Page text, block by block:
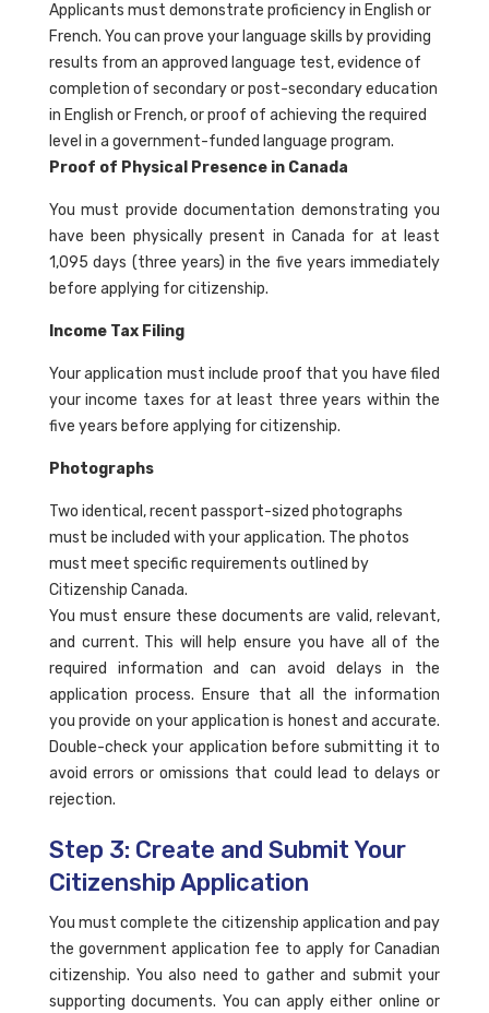
Applicants must demonstrate proficiency in English or
French. You can prove your language skills by providing
results from an approved language test, evidence of
completion of secondary or post-secondary education
in English or French, or proof of achieving the required
level in a government-funded language program.
Proof of Physical Presence in Canada
You must provide documentation demonstrating you
have been physically present in Canada for at least
1,095 days (three years) in the five years immediately
before applying for citizenship.
Income Tax Filing
Your application must include proof that you have filed
your income taxes for at least three years within the
five years before applying for citizenship.
Photographs
Two identical, recent passport-sized photographs
must be included with your application. The photos
must meet specific requirements outlined by
Citizenship Canada.
You must ensure these documents are valid, relevant,
and current. This will help ensure you have all of the
required information and can avoid delays in the
application process. Ensure that all the information
you provide on your application is honest and accurate.
Double-check your application before submitting it to
avoid errors or omissions that could lead to delays or
rejection.
Step 3: Create and Submit Your
Citizenship Application
You must complete the citizenship application and pay
the government application fee to apply for Canadian
citizenship. You also need to gather and submit your
supporting documents. You can apply either online or